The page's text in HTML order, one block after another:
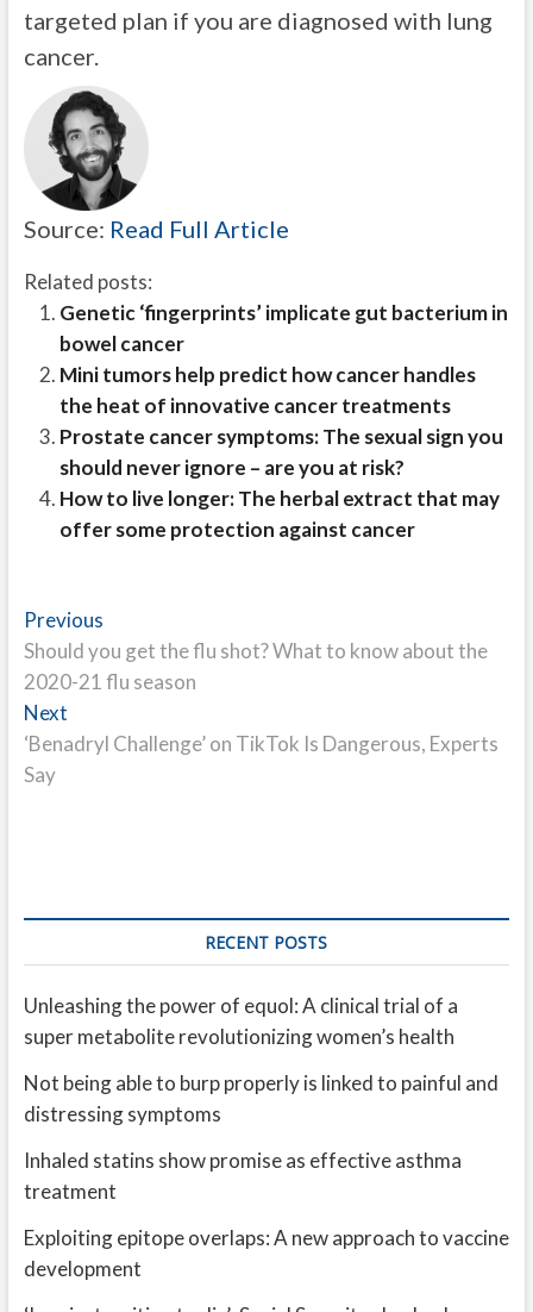
targeted plan if you are diagnosed with lung
cancer.
Source: Read Full Article
Related posts:
Genetic ‘fingerprints’ implicate gut bacterium in
bowel cancer
Mini tumors help predict how cancer handles
the heat of innovative cancer treatments
Prostate cancer symptoms: The sexual sign you
should never ignore – are you at risk?
How to live longer: The herbal extract that may
offer some protection against cancer
Post
navigation
PreviousPrevious
post:
Should you get the flu shot? What to know about the
2020-21 flu season
NextNext
post:
‘Benadryl Challenge’ on TikTok Is Dangerous, Experts
Say
RECENT POSTS
Unleashing the power of equol: A clinical trial of a
super metabolite revolutionizing women’s health
Not being able to burp properly is linked to painful and
distressing symptoms
Inhaled statins show promise as effective asthma
treatment
Exploiting epitope overlaps: A new approach to vaccine
development